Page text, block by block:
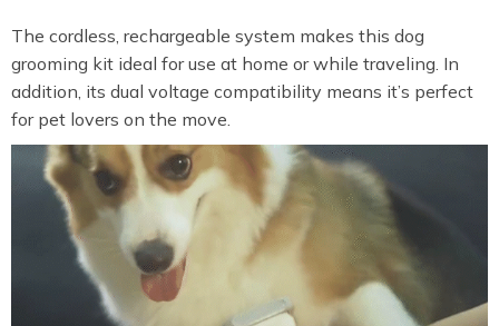
The cordless, rechargeable system makes this dog
grooming kit ideal for use at home or while traveling. In
addition, its dual voltage compatibility means it’s perfect
for pet lovers on the move.